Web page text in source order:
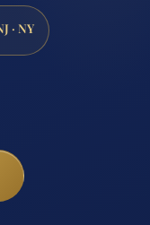
· NY